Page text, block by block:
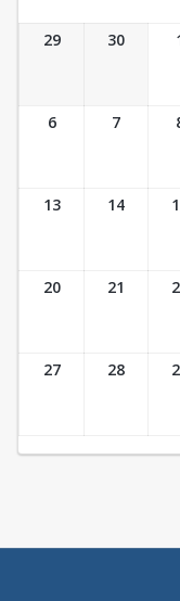
Event Calendar
29 30
6 7
13 14
20 21
27 28